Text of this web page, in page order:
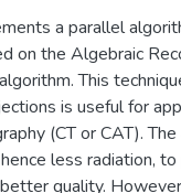
a parallel
on the Algebraic
This
is useful for
(CT or CAT).
less radiation, to
quality.